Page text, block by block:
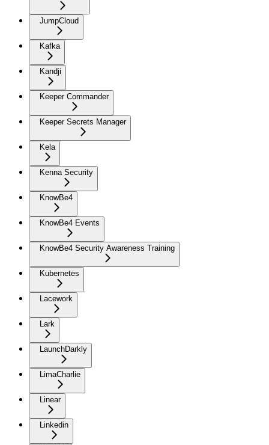
JumpCloud
Kafka
Kandji
Keeper Commander
Keeper Secrets Manager
Kela
Kenna Security
KnowBe4
KnowBe4 Events
KnowBe4 Security Awareness Training
Kubernetes
Lacework
Lark
LaunchDarkly
LimaCharlie
Linear
Linkedin